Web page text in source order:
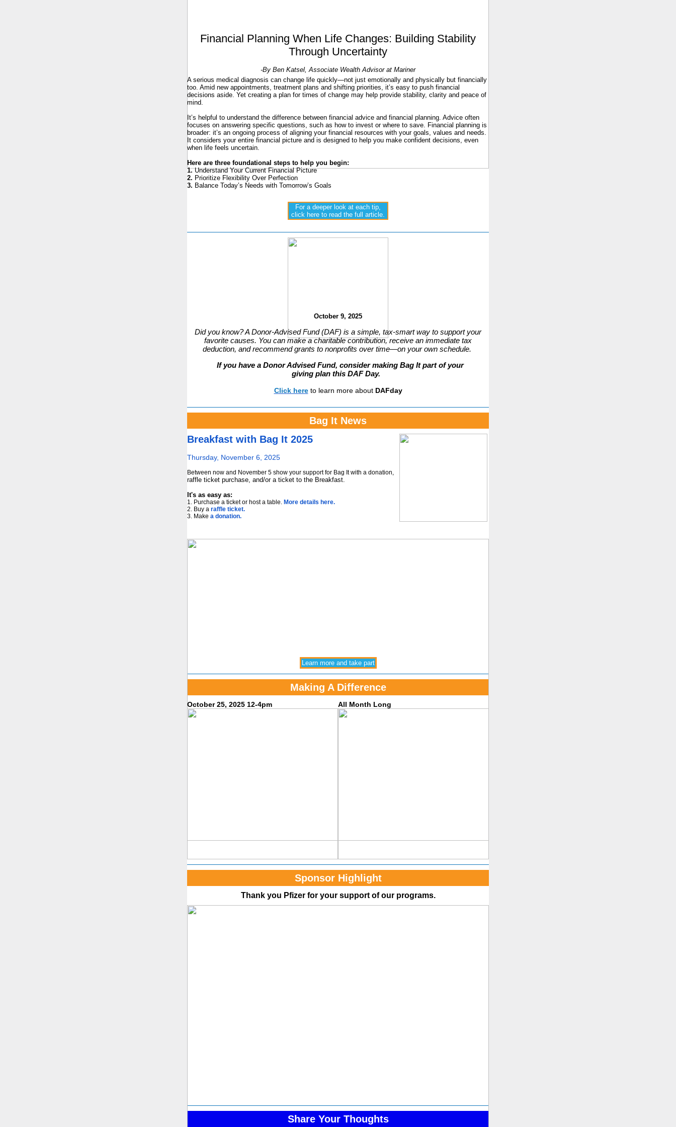
Financial Planning When Life Changes: Building Stability
Through Uncertainty
-By Ben Katsel, Associate Wealth Advisor at Mariner
A serious medical diagnosis can change life quickly—not just emotionally and physically but financially
too. Amid new appointments, treatment plans and shifting priorities, it’s easy to push financial
decisions aside. Yet creating a plan for times of change may help provide stability, clarity and peace of
mind.
It’s helpful to understand the difference between financial advice and financial planning. Advice often
focuses on answering specific questions, such as how to invest or where to save. Financial planning is
broader: it’s an ongoing process of aligning your financial resources with your goals, values and needs.
It considers your entire financial picture and is designed to help you make confident decisions, even
when life feels uncertain.
Here are three foundational steps to help you begin:
1.Understand Your Current Financial Picture
2. Prioritize Flexibility Over Perfection
3. Balance Today’s Needs with Tomorrow’s Goals
For a deeper look at each tip,
click here to read the full article.
October 9, 2025
Did you know? A Donor-Advised Fund (DAF) is a simple, tax-smart way to support your
favorite causes. You can make a charitable contribution, receive an immediate tax
deduction, and recommend grants to nonprofits over time—on your own schedule.
If you have a Donor Advised Fund, consider making Bag It part of your
giving plan this DAF Day.
Click hereto learn more about DAFday
Bag It News
Breakfast with Bag It 2025
Thursday, November 6, 2025
Between now and November 5 show your support for Bag It with a donation,
raffle ticket purchase, and/or a ticket to the Breakfast.
It's as easy as:
1. Purchase a ticket or host a table. More details here.
2. Buy a raffle ticket.
3. Make a donation.
Learn more and take part
Making A Difference
October 25, 2025 12-4pm All Month Long
Sponsor Highlight
Thank you Pfizer for your support of our programs.
Share Your Thoughts